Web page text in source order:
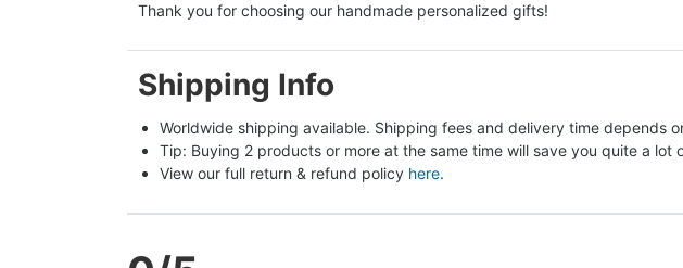
Thank you for choosing our handmade personalized gifts!
Shipping Info
Worldwide shipping available. Shipping fees and delivery time depends
Tip: Buying 2 products or more at the same time will save you quite a lot
View our full return & refund policy here.